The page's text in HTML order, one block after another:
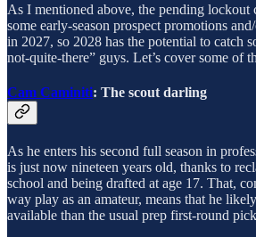
As I mentioned above, the pending lockout
some early-season prospect promotions
in 2027, so 2028 has the potential to catch
not-quite-there” guys. Let’s cover some of
Cam Caminiti: The scout darling
As he enters his second full season in
is just now nineteen years old, thanks to
school and being drafted at age 17. That,
way play as an amateur, means that he
available than the usual prep first-round